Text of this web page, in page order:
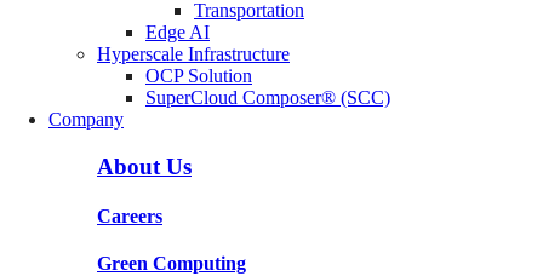
Transportation
Edge AI
Hyperscale Infrastructure
OCP Solution
SuperCloud Composer® (SCC)
Company
About Us
Careers
Green Computing